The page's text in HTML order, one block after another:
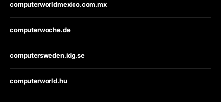
computerworldmexico.com.mx
computerwoche.de
computersweden.idg.se
computerworld.hu